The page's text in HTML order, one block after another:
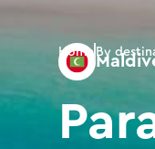
Home By